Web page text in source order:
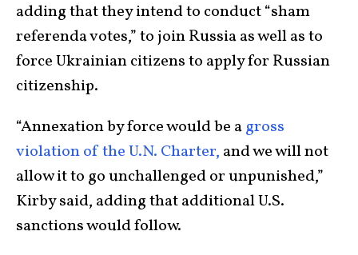
adding that they intend to conduct “sham
referenda votes,” to join Russia as well as to
force Ukrainian citizens to apply for Russian
citizenship.
“Annexation by force would be agross
violation of the U.N. Charter, and we will not
allow it to go unchallenged or unpunished,”
Kirby said, adding that additional U.S.
sanctions would follow.